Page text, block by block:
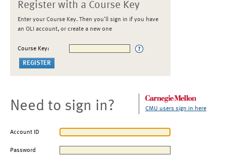
Register with a Course Key
Enter your Course Key. Then you'll sign in if you have
an OLI account, or create a new one
Course Key:
Need to sign in? CMU users sign in here
Account ID
Password